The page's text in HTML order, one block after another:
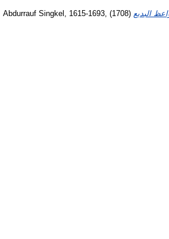
Abdurrauf Singkel, 1615-1693, (1708)